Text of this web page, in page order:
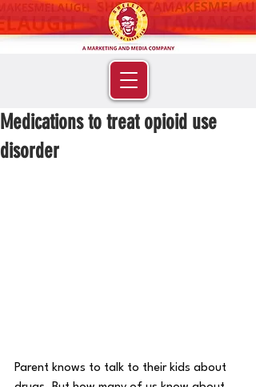
Medications to treat opioid use
disorder
Parent knows to talk to their kids about